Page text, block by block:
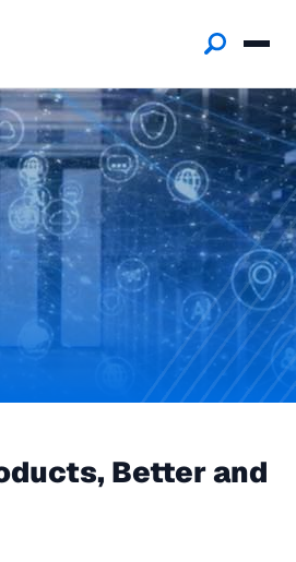
Better and